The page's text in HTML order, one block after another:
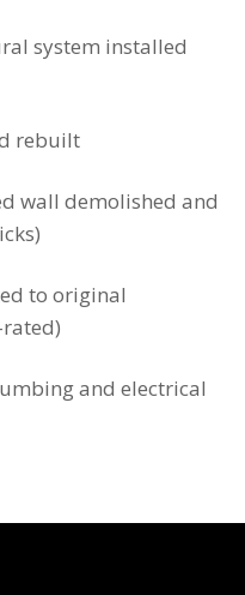
system installed
rebuilt
wall demolished and
to original
and electrical